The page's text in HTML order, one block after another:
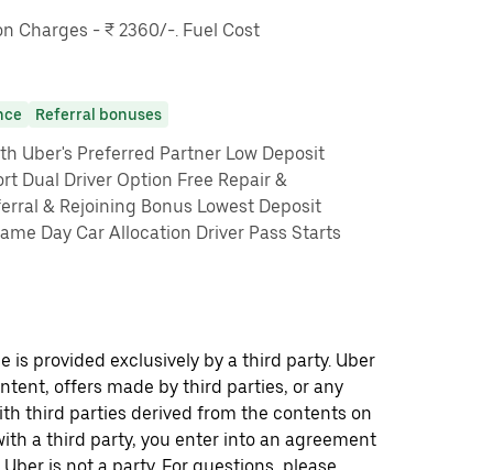
Charges - ₹ 2360/-. Fuel Cost
Referral bonuses
Uber's Preferred Partner Low Deposit
Dual Driver Option Free Repair &
& Rejoining Bonus Lowest Deposit
Day Car Allocation Driver Pass Starts
is provided exclusively by a third party. Uber
offers made by third parties, or any
third parties derived from the contents on
a third party, you enter into an agreement